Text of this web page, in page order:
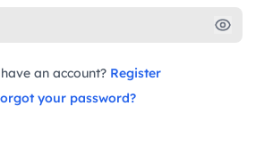
an account? Register
your password?